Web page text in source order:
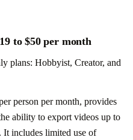
to $50 per month
plans: Hobbyist, Creator, and
person per month, provides
ability to export videos up to
includes limited use of